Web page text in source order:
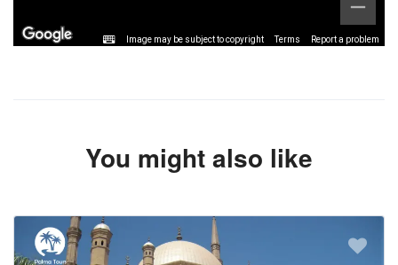
Image may be subject to copyright Terms Report a problem
You might also like